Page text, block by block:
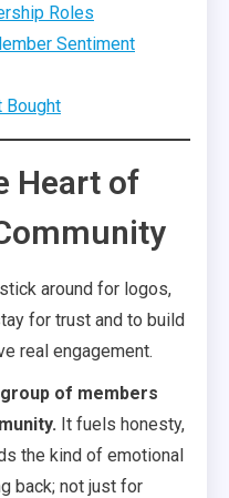
Roles
Sentiment
Bought
Heart of
around for logos,
for trust and to build
real engagement.
of members
It fuels honesty,
the kind of emotional
back; not just for